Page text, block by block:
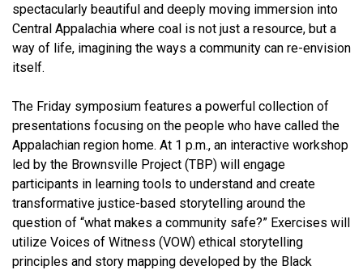
spectacularly beautiful and deeply moving immersion into
Central Appalachia where coal is not just a resource, but a
way of life, imagining the ways a community can re-envision
itself.
The Friday symposium features a powerful collection of
presentations focusing on the people who have called the
Appalachian region home. At 1 p.m., an interactive workshop
led by the Brownsville Project (TBP) will engage
participants in learning tools to understand and create
transformative justice-based storytelling around the
question of “what makes a community safe?” Exercises will
utilize Voices of Witness (VOW) ethical storytelling
principles and story mapping developed by the Black